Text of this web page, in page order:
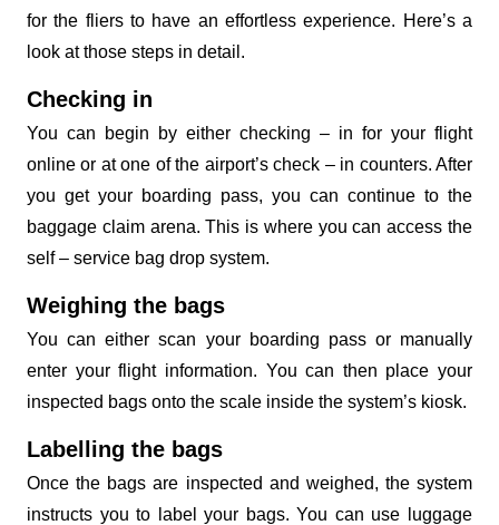
for the fliers to have an effortless experience. Here’s a
look at those steps in detail.
Checking in
You can begin by either checking – in for your flight
online or at one of the airport’s check – in counters. After
you get your boarding pass, you can continue to the
baggage claim arena. This is where you can access the
self – service bag drop system.
Weighing the bags
You can either scan your boarding pass or manually
enter your flight information. You can then place your
inspected bags onto the scale inside the system’s kiosk.
Labelling the bags
Once the bags are inspected and weighed, the system
instructs you to label your bags. You can use luggage